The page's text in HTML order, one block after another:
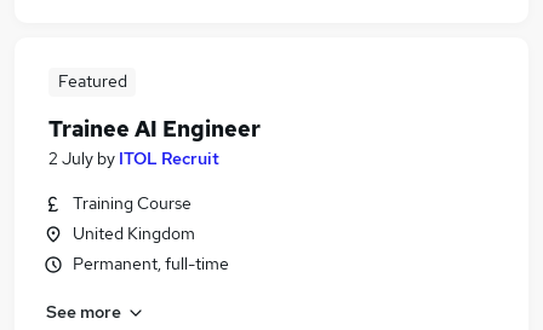
Featured
Trainee AI Engineer
2 July by ITOL Recruit
Training Course
United Kingdom
Permanent, full-time
See more